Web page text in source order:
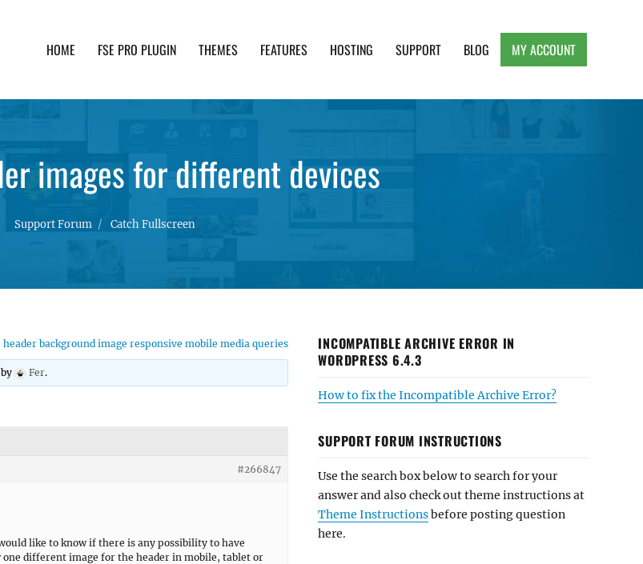
HOME FSE PRO PLUGIN THEMES FEATURES HOSTING SUPPORT BLOG MY ACCOUNT
images for different devices
Support Forum Catch Fullscreen
header background image responsive mobile media queries
by Fer.
#266847
like to know if there is any possibility to have
different image for the header in mobile, tablet or
INCOMPATIBLE ARCHIVE ERROR IN
WORDPRESS 6.4.3
How to fix the Incompatible Archive Error?
SUPPORT FORUM INSTRUCTIONS
Use the search box below to search for your
answer and also check out theme instructions at
Theme Instructionsbefore posting question
here.